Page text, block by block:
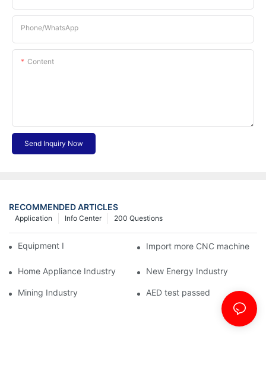
Phone/whatsApp
Content
Send Inquiry Now
RECOMMENDED ARTICLES
200 Questions
Info Center
Application
Equipment Industry Import more CNC machine
Home Appliance Industry New Energy Industry
Mining Industry AED test passed